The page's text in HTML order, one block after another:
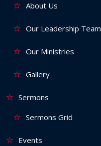
About Us
Our Leadership Team
Our Ministries
Gallery
Sermons
Sermons Grid
Events